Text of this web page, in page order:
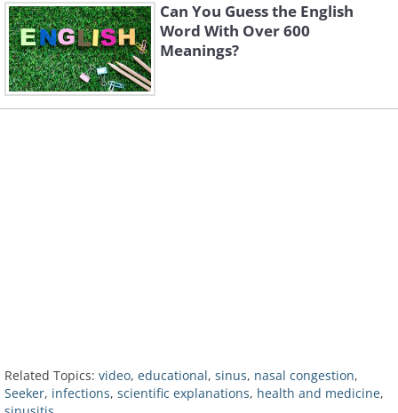
Can You Guess the English
Word With Over 600
Meanings?
Related Topics: video, educational, sinus, nasal congestion,
Seeker, infections, scientific explanations, health and medicine,